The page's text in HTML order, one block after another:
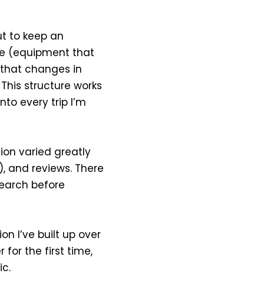
to keep an
(equipment that
changes in
structure works
every trip I’m
varied greatly
and reviews. There
before
I’ve built up over
for the first time,